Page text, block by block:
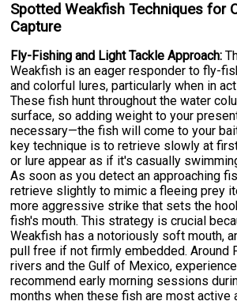
Spotted Weakfish Techniques for
Capture
Fly-Fishing and Light Tackle Approach:
Weakfish is an eager responder to fly-
and colorful lures, particularly when in
These fish hunt throughout the water
surface, so adding weight to your
necessary—the fish will come to your
key technique is to retrieve slowly at
or lure appear as if it's casually
As soon as you detect an approaching
retrieve slightly to mimic a fleeing prey
more aggressive strike that sets the
fish's mouth. This strategy is crucial
Weakfish has a notoriously soft mouth,
pull free if not firmly embedded. Around
rivers and the Gulf of Mexico,
recommend early morning sessions
months when these fish are most active